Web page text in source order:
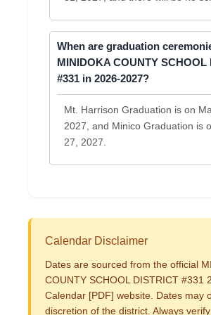
When are graduation
MINIDOKA COUNTY SCHOOL
#331 in 2026-2027?
Mt. Harrison Graduation is on
2027, and Minico Graduation is
27, 2027.
Calendar Disclaimer
Dates are sourced from the official
COUNTY SCHOOL DISTRICT #331
Calendar [PDF] website. Dates may
discretion of the district. Always